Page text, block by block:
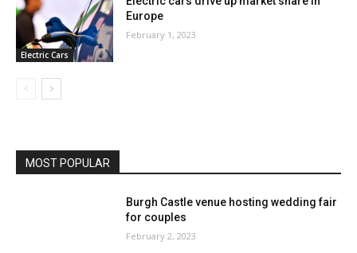
Electric Cars
Europe
February 1, 2023
MOST POPULAR
Burgh Castle venue hosting wedding fair
for couples
February 2, 2023